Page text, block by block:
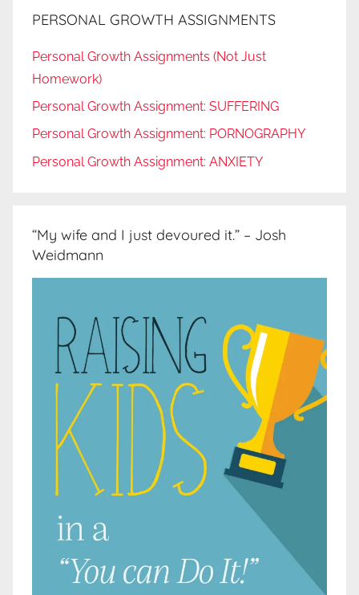
PERSONAL GROWTH ASSIGNMENTS
Personal Growth Assignments (Not Just
Homework)
Personal Growth Assignment: SUFFERING
Personal Growth Assignment: PORNOGRAPHY
Personal Growth Assignment: ANXIETY
“My wife and I just devoured it.” – Josh
Weidmann